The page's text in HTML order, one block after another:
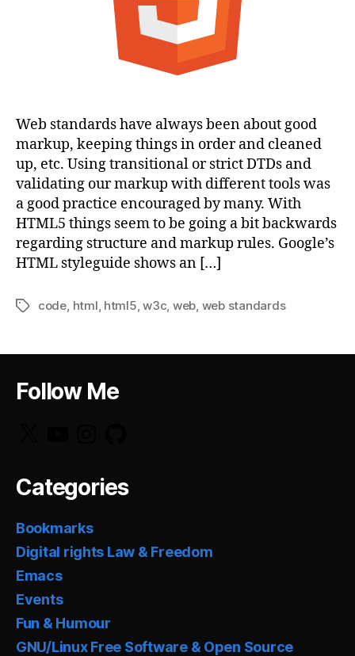
Web standards have always been about good
markup, keeping things in order and cleaned
up, etc. Using transitional or strict DTDs and
validating our markup with different tools was
a good practice encouraged by many. With
HTML5 things seem to be going a bit backwards
regarding structure and markup rules. Google’s
HTML styleguide shows an […]
Tagscode, html, html5,w3c, web, web standards
Follow Me
Categories
Bookmarks
Digital rights Law & Freedom
Emacs
Events
Fun & Humour
GNU/Linux Free Software & Open Source